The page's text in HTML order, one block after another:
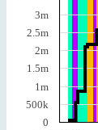
3m
2.5m
2m
1.5m
1m
500k
0